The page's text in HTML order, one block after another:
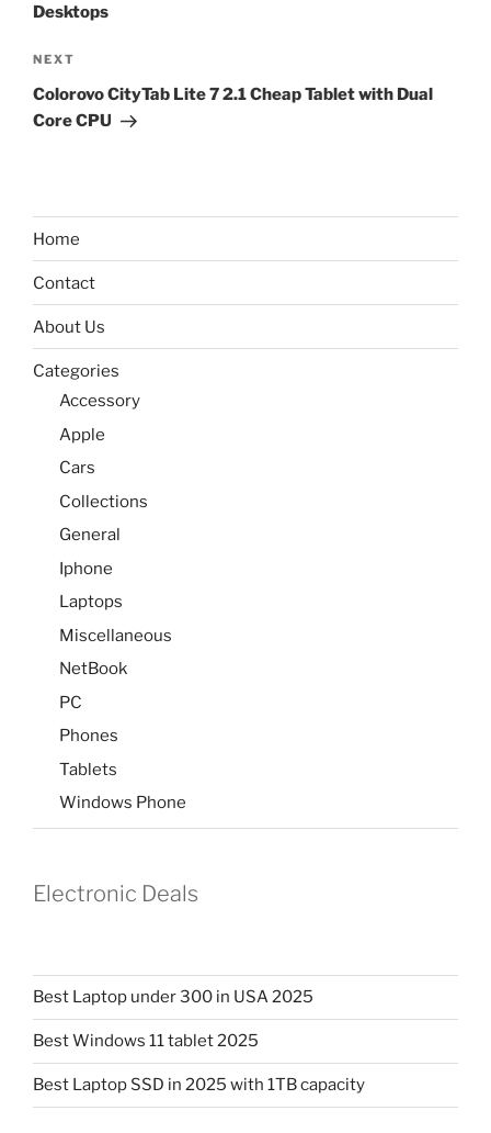
Desktops
Next
Post
NEXT
Colorovo CityTab Lite 7 2.1 Cheap Tablet with Dual
Core CPU
Home
Contact
About Us
Categories
Accessory
Apple
Cars
Collections
General
Iphone
Laptops
Miscellaneous
NetBook
PC
Phones
Tablets
Windows Phone
Electronic Deals
Best Laptop under 300 in USA 2025
Best Windows 11 tablet 2025
Best Laptop SSD in 2025 with 1TB capacity